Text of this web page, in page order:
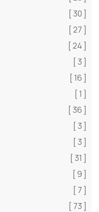
[ 30 ]
[ 27 ]
[ 24 ]
[ 3 ]
[ 16 ]
[ 1 ]
[ 36 ]
[ 3 ]
[ 3 ]
[ 31 ]
[ 9 ]
[ 7 ]
[ 73 ]